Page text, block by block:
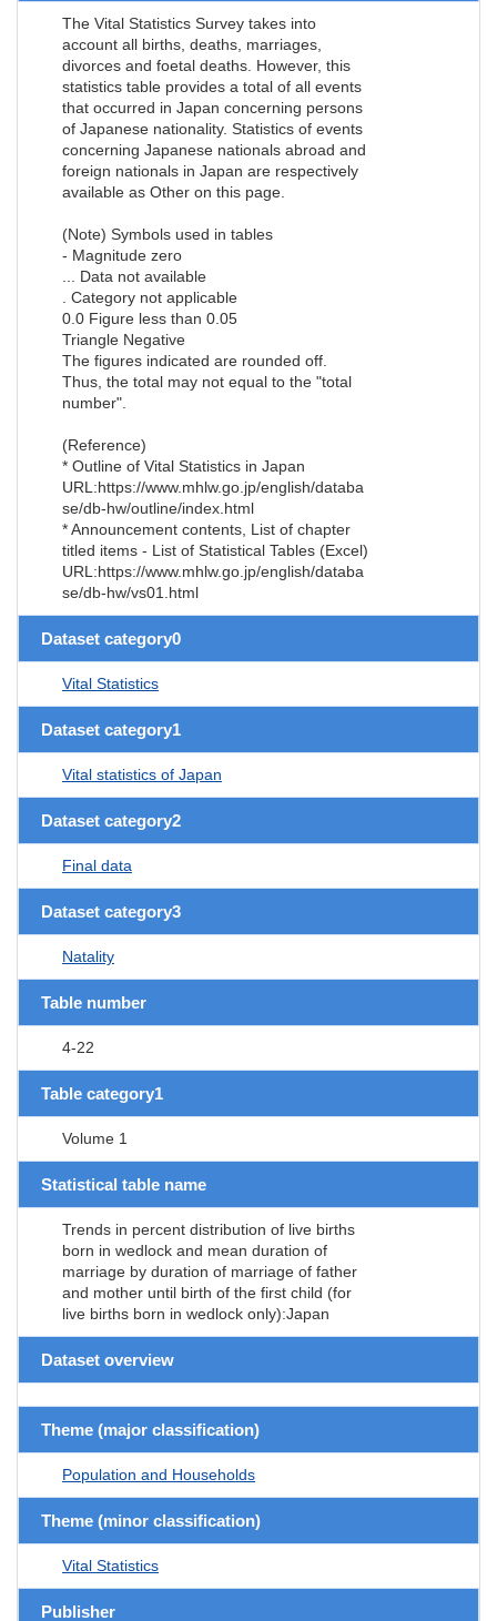
The Vital Statistics Survey takes into
account all births, deaths, marriages,
divorces and foetal deaths. However, this
statistics table provides a total of all events
that occurred in Japan concerning persons
of Japanese nationality. Statistics of events
concerning Japanese nationals abroad and
foreign nationals in Japan are respectively
available as Other on this page.
(Note) Symbols used in tables
- Magnitude zero
... Data not available
. Category not applicable
0.0 Figure less than 0.05
Triangle Negative
The figures indicated are rounded off.
Thus, the total may not equal to the "total
number".
(Reference)
* Outline of Vital Statistics in Japan
URL:https://www.mhlw.go.jp/english/databa
se/db-hw/outline/index.html
* Announcement contents, List of chapter
titled items - List of Statistical Tables (Excel)
URL:https://www.mhlw.go.jp/english/databa
se/db-hw/vs01.html
Dataset category0
Vital Statistics
Dataset category1
Vital statistics of Japan
Dataset category2
Final data
Dataset category3
Natality
Table number
4-22
Table category1
Volume 1
Statistical table name
Trends in percent distribution of live births
born in wedlock and mean duration of
marriage by duration of marriage of father
and mother until birth of the first child (for
live births born in wedlock only):Japan
Dataset overview
Theme (major classification)
Population and Households
Theme (minor classification)
Vital Statistics
Publisher